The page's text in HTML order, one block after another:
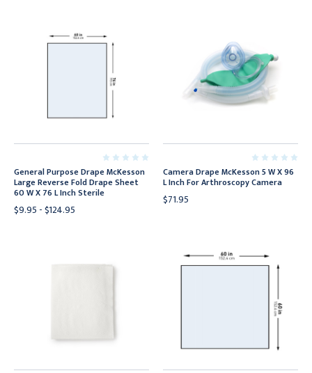
General Purpose Drape McKesson
Large Reverse Fold Drape Sheet
60 W X 76 L Inch Sterile
$9.95 - $124.95
Camera Drape McKesson 5 W X 96
L Inch For Arthroscopy Camera
$71.95